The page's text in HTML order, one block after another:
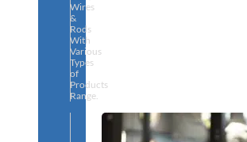
Wires
&
Rods
With
Various
Types
of
Products
Range.